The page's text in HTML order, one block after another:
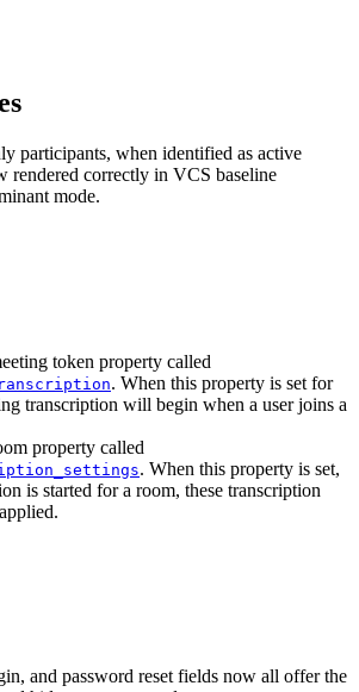
participants, when identified as active
rendered correctly in VCS baseline
mode.
token property called
. When this property is set for
transcription will begin when a user joins a
property called
. When this property is set,
is started for a room, these transcription
and password reset fields now all offer the